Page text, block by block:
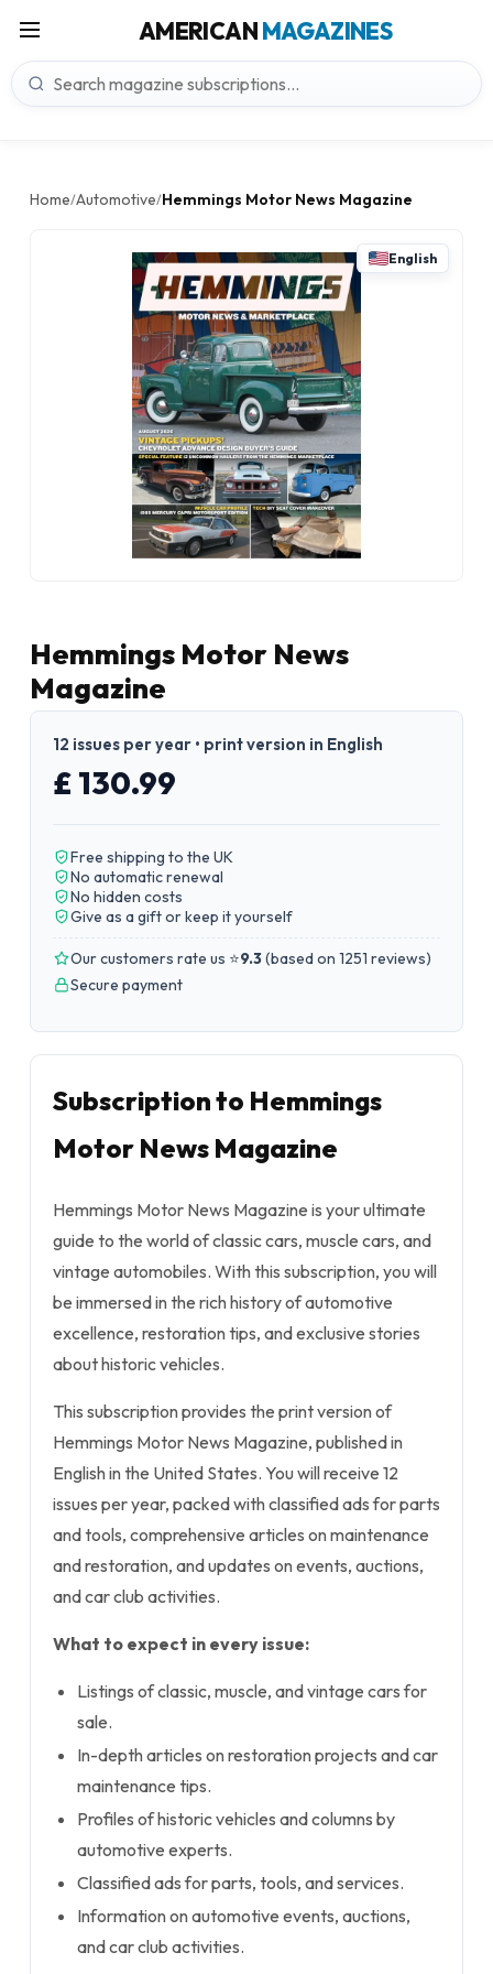
AMERICANMAGAZINES
Home/Automotive/Hemmings Motor News Magazine
English
Hemmings Motor News
Magazine
12 issues per year • print version in English
£ 130.99
Free shipping to the UK
No automatic renewal
No hidden costs
Give as a gift or keep it yourself
Our customers rate us ⭐9.3(based on 1251 reviews)
Secure payment
Subscription to Hemmings
Motor News Magazine
Hemmings Motor News Magazine is your ultimate
guide to the world of classic cars, muscle cars, and
vintage automobiles. With this subscription, you will
be immersed in the rich history of automotive
excellence, restoration tips, and exclusive stories
about historic vehicles.
This subscription provides the print version of
Hemmings Motor News Magazine, published in
English in the United States. You will receive 12
issues per year, packed with classified ads for parts
and tools, comprehensive articles on maintenance
and restoration, and updates on events, auctions,
and car club activities.
What to expect in every issue:
Listings of classic, muscle, and vintage cars for
sale.
In-depth articles on restoration projects and car
maintenance tips.
Profiles of historic vehicles and columns by
automotive experts.
Classified ads for parts, tools, and services.
Information on automotive events, auctions,
and car club activities.